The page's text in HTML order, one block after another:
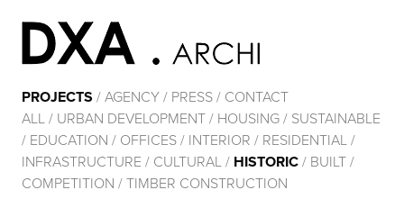
PROJECTS / AGENCY / PRESS / CONTACT
ALL / URBAN DEVELOPMENT / HOUSING / SUSTAINABLE
/ EDUCATION / OFFICES / INTERIOR / RESIDENTIAL /
INFRASTRUCTURE / CULTURAL / HISTORIC / BUILT /
COMPETITION / TIMBER CONSTRUCTION